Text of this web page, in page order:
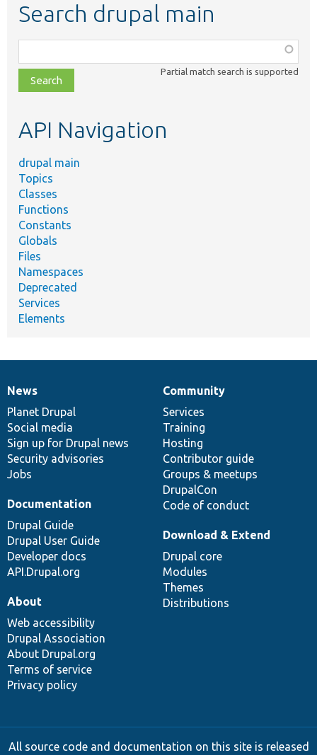
Search drupal main
class,
file,
topic,
Partial match search is supported
API Navigation
drupal main
Topics
Classes
Functions
Constants
Globals
Files
Namespaces
Deprecated
Services
Elements
News
items
News
Planet Drupal
Social media
Sign up for Drupal news
Security advisories
Jobs
Our
community
Community
Services
Training
Hosting
Contributor guide
Groups & meetups
DrupalCon
Code of conduct
Documentation
Documentation
Drupal Guide
Drupal User Guide
Developer docs
API.Drupal.org
Drupal
code
base
Download & Extend
Drupal core
Modules
Themes
Distributions
Governance
of
community
About
Web accessibility
Drupal Association
About Drupal.org
Terms of service
Privacy policy
All source code and documentation on this site is released